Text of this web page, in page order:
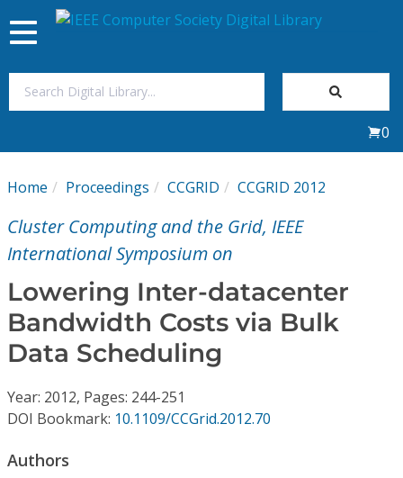
My Subscriptions
Magazines
Journals
Video Library
Conference Proceedings
Individual CSDL Subscriptions
Toggle
navigation
0
Home Proceedings CCGRID CCGRID 2012
Cluster Computing and the Grid, IEEE
International Symposium on
Lowering Inter-datacenter
Bandwidth Costs via Bulk
Data Scheduling
Year: 2012, Pages: 244-251
DOI Bookmark: 10.1109/CCGrid.2012.70
Authors